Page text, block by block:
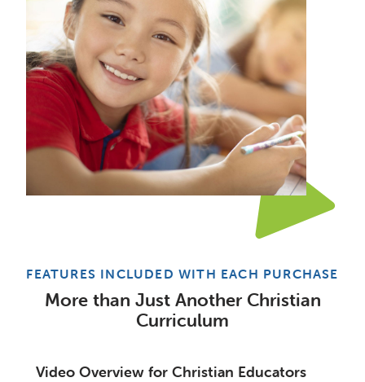
FEATURES INCLUDED WITH EACH PURCHASE
More than Just Another Christian
Curriculum
Video Overview for Christian Educators